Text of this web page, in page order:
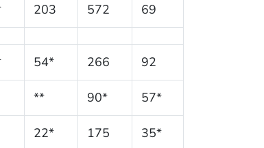
203 572 69
54* 266 92
** 90* 57*
22* 175 35*